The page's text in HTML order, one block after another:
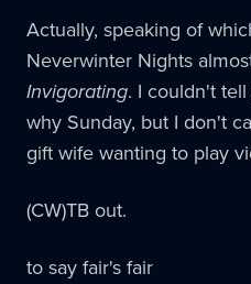
Actually, speaking of
Neverwinter Nights
Invigorating. I couldn't
why Sunday, but I don't
gift wife wanting to play
(CW)TB out.
to say fair's fair